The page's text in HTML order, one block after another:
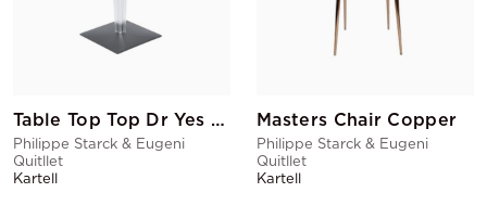
Table Top Top Dr Yes Round Black
Philippe Starck & Eugeni
Quitllet
Kartell
Masters Chair Copper
Philippe Starck & Eugeni
Quitllet
Kartell